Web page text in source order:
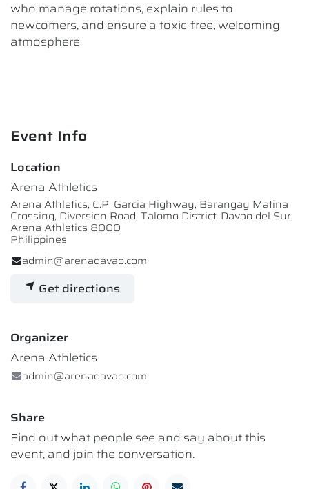
who manage rotations, explain rules to
newcomers, and ensure a toxic-free, welcoming
atmosphere
Event Info
Location
Arena Athletics
Arena Athletics, C.P. Garcia Highway, Barangay Matina
Crossing, Diversion Road, Talomo District, Davao del Sur,
Arena Athletics 8000
Philippines
admin@arenadavao.com
Get directions
Organizer
Arena Athletics
admin@arenadavao.com
Share
Find out what people see and say about this
event, and join the conversation.